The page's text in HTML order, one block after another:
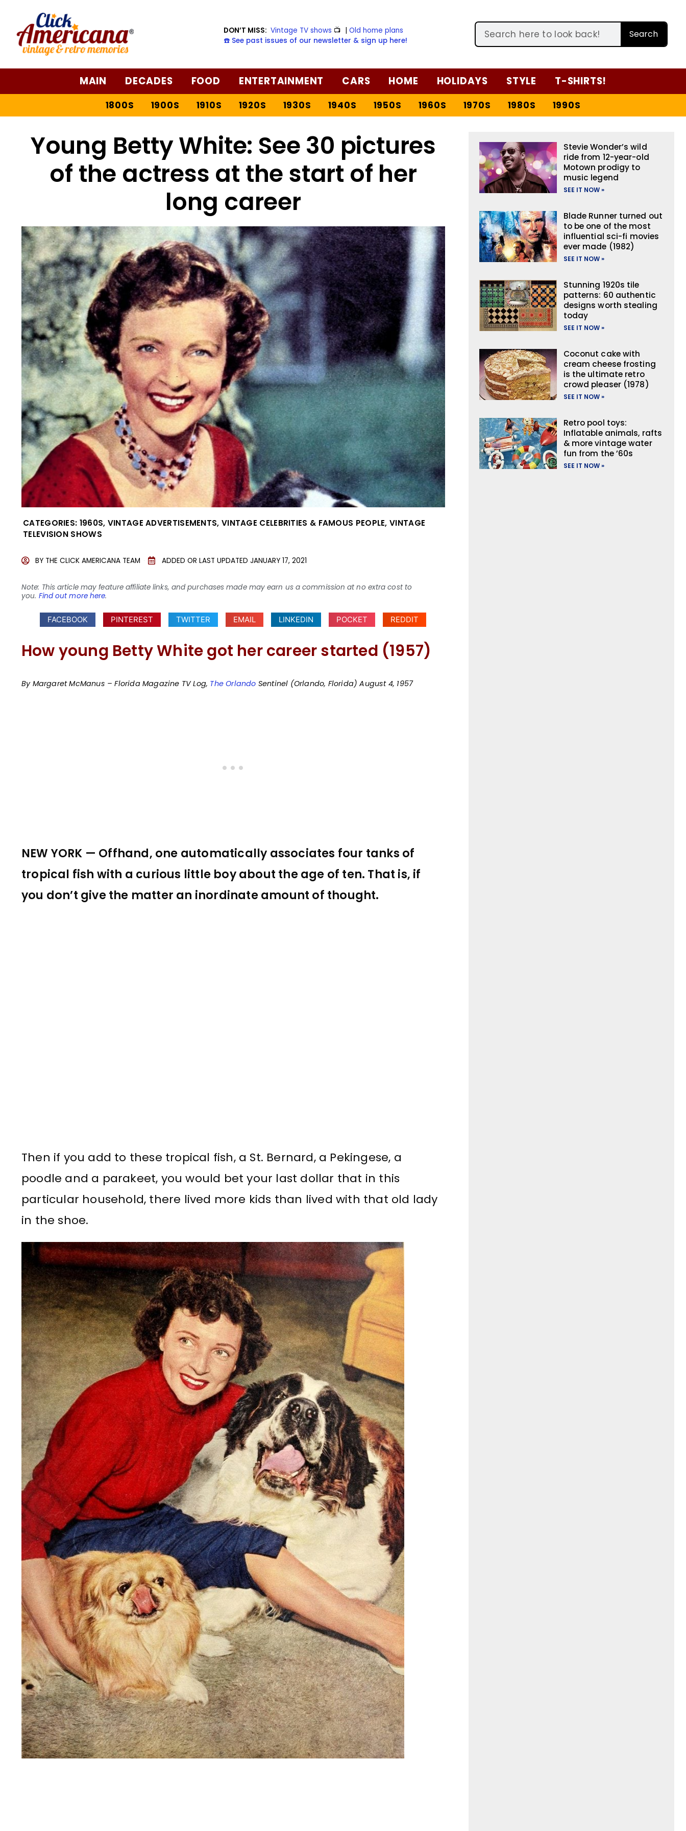
DON’T MISS: Vintage TV shows 📺 |Old home plans
☎️ See past issues of our newsletter & sign up here!
Search
MAIN DECADES FOOD ENTERTAINMENT CARS HOME HOLIDAYS STYLE T-SHIRTS!
1800S 1900S 1910S 1920S 1930S 1940S 1950S 1960S 1970S 1980S 1990S
Young Betty White: See 30 pictures
of the actress at the start of her
long career
CATEGORIES: 1960S, VINTAGE ADVERTISEMENTS, VINTAGE CELEBRITIES & FAMOUS PEOPLE,VINTAGE
TELEVISION SHOWS
BY THE CLICK AMERICANA TEAM ADDED OR LAST UPDATED JANUARY 17, 2021
Note: This article may feature affiliate links, and purchases made may earn us a commission at no extra cost to
you. Find out more here.
FACEBOOK PINTEREST TWITTER EMAIL LINKEDIN POCKET REDDIT
How young Betty White got her career started (1957)
By Margaret McManus – Florida Magazine TV Log, The Orlando Sentinel (Orlando, Florida) August 4, 1957
NEW YORK — Offhand, one automatically associates four tanks of
tropical fish with a curious little boy about the age of ten. That is, if
you don’t give the matter an inordinate amount of thought.
Then if you add to these tropical fish, a St. Bernard, a Pekingese, a
poodle and a parakeet, you would bet your last dollar that in this
particular household, there lived more kids than lived with that old lady
in the shoe.
Stevie Wonder’s wild
ride from 12-year-old
Motown prodigy to
music legend
SEE IT NOW »
Blade Runner turned out
to be one of the most
influential sci-fi movies
ever made (1982)
SEE IT NOW »
Stunning 1920s tile
patterns: 60 authentic
designs worth stealing
today
SEE IT NOW »
Coconut cake with
cream cheese frosting
is the ultimate retro
crowd pleaser (1978)
SEE IT NOW »
Retro pool toys:
Inflatable animals, rafts
& more vintage water
fun from the ’60s
SEE IT NOW »